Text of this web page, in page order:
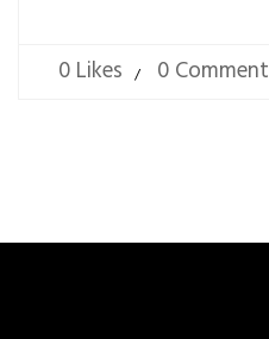
0 Likes 0 Comment